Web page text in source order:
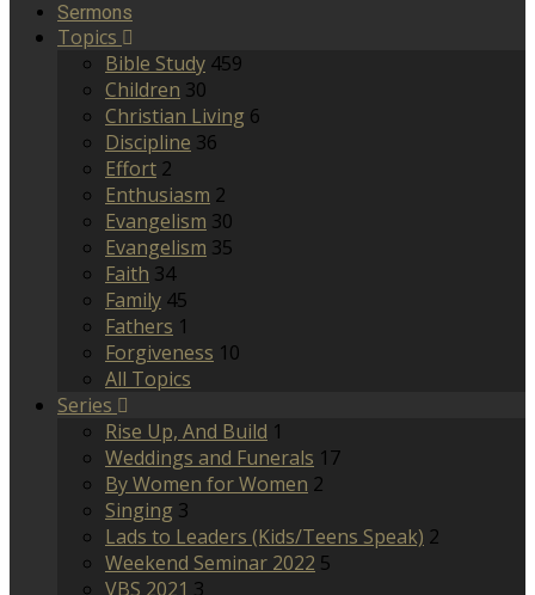
Sermons
Topics
Bible Study 459
Children 30
Christian Living 6
Discipline 36
Effort 2
Enthusiasm 2
Evangelism 30
Evangelism 35
Faith 34
Family 45
Fathers 1
Forgiveness 10
All Topics
Series
Rise Up, And Build 1
Weddings and Funerals 17
By Women for Women 2
Singing 3
Lads to Leaders (Kids/Teens Speak) 2
Weekend Seminar 2022 5
VBS 2021 3